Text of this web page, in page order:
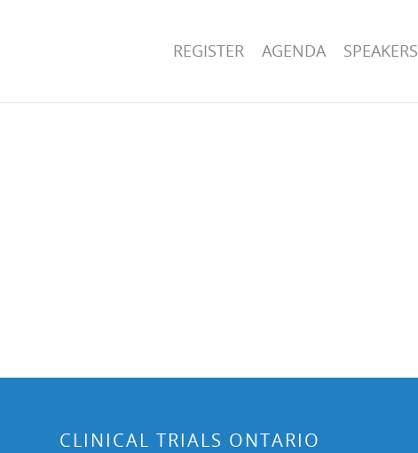
REGISTER AGENDA SPEAKERS
CLINICAL TRIALS ONTARIO